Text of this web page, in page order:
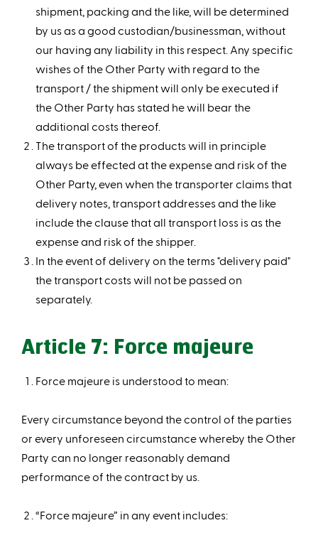
shipment, packing and the like, will be determined
by us as a good custodian/businessman, without
our having any liability in this respect. Any specific
wishes of the Other Party with regard to the
transport / the shipment will only be executed if
the Other Party has stated he will bear the
additional costs thereof.
The transport of the products will in principle
always be effected at the expense and risk of the
Other Party, even when the transporter claims that
delivery notes, transport addresses and the like
include the clause that all transport loss is as the
expense and risk of the shipper.
In the event of delivery on the terms "delivery paid"
the transport costs will not be passed on
separately.
Article 7: Force majeure
Force majeure is understood to mean:
Every circumstance beyond the control of the parties
or every unforeseen circumstance whereby the Other
Party can no longer reasonably demand
performance of the contract by us.
“Force majeure” in any event includes: